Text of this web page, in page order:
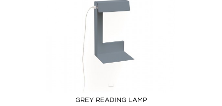
GREY READING LAMP